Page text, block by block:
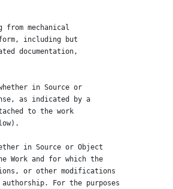
from mechanical
including but
documentation,
in Source or
as indicated by a
to the work
in Source or Object
Work and for which the
or other modifications
For the purposes